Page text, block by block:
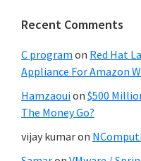
Recent Comments
C program on Red Hat
Appliance For Amazon
Hamzaouion $500
The Money Go?
vijay kumaron